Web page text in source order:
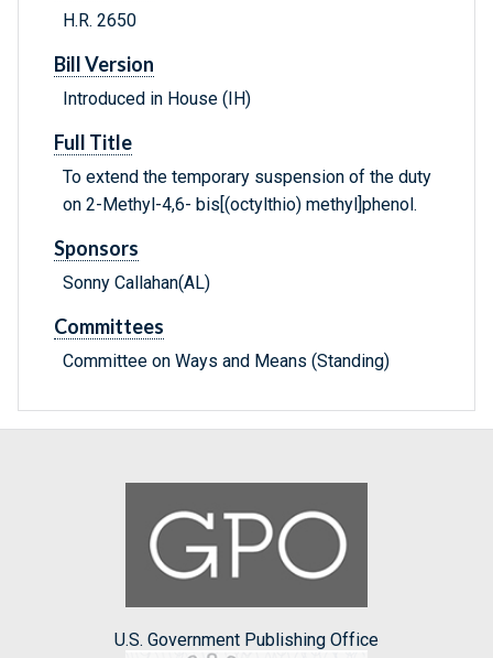
H.R. 2650
Bill Version
Introduced in House (IH)
Full Title
To extend the temporary suspension of the duty
on 2-Methyl-4,6- bis[(octylthio) methyl]phenol.
Sponsors
Sonny Callahan(AL)
Committees
Committee on Ways and Means (Standing)
U.S. Government Publishing Office